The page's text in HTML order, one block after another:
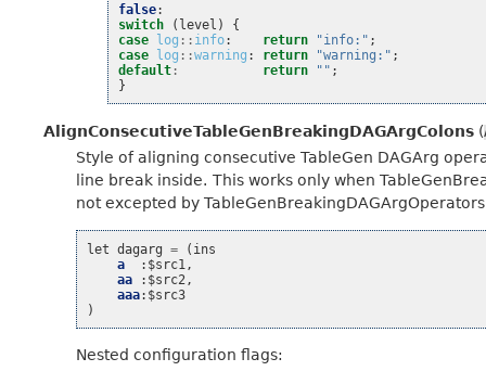
false:
switch
( level )
{
case log :: info: return "info:" ;
case log ::warning : return "warning:" ;
default : return "" ;
}
AlignConsecutiveTableGenBreakingDAGArgColons (
Style of aligning consecutive TableGen DAGArg
line break inside. This works only when
not excepted by
let dagarg = ( ins
a
: $src1 ,
aa
: $src2 ,
aaa: $src3
)
Nested configuration flags: